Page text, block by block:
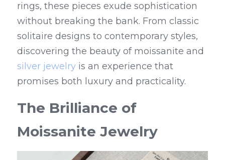
rings, these pieces exude sophistication
without breaking the bank. From classic
solitaire designs to contemporary styles,
silver jewelry is an experience that
promises both luxury and practicality.
The Brilliance of
Moissanite Jewelry